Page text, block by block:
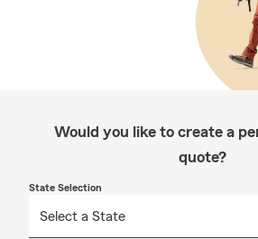
Would you like to create a
quote?
State Selection